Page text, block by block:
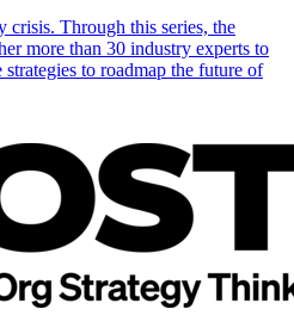
crisis. Through this series, the
more than 30 industry experts to
to roadmap the future of